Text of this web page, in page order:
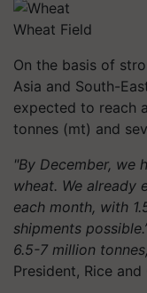
Wheat Field
On the basis of
Asia and South-
expected to reach
tonnes (mt) and
"By December, we
wheat. We
each month, with
shipments
6.5-7 million tonnes,
President, Rice